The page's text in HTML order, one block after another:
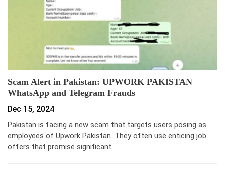
Scam Alert in Pakistan: UPWORK PAKISTAN
WhatsApp and Telegram Frauds
Dec 15, 2024
Pakistan is facing a new scam that targets users posing as
employees of Upwork Pakistan. They often use enticing job
offers that promise significant…